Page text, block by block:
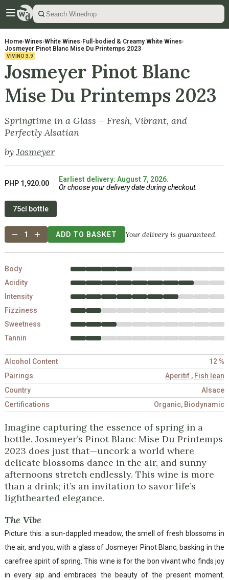
Home›Wines›White Wines› Full-bodied & Creamy White Wines›
Josmeyer Pinot Blanc Mise Du Printemps 2023
VIVINO 3.9
Josmeyer Pinot Blanc
Mise Du Printemps 2023
Springtime in a Glass – Fresh, Vibrant, and
Perfectly Alsatian
byJosmeyer
PHP 1,920.00
Earliest delivery: August 7, 2026.
Or choose your delivery date during checkout.
75cl bottle
1 ADD TO BASKET Your delivery is guaranteed.
Body
Acidity
Intensity
Fizziness
Sweetness
Tannin
Alcohol Content
12 %
Pairings
Aperitif , Fish lean
Country
Alsace
Certifications
Organic, Biodynamic
Imagine capturing the essence of spring in a
bottle. Josmeyer’s Pinot Blanc Mise Du Printemps
2023 does just that—uncork a world where
delicate blossoms dance in the air, and sunny
afternoons stretch endlessly. This wine is more
than a drink; it’s an invitation to savor life’s
lighthearted elegance.
The Vibe
Picture this: a sun-dappled meadow, the smell of fresh blossoms in
the air, and you, with a glass of Josmeyer Pinot Blanc, basking in the
carefree spirit of spring. This wine is for the bon vivant who finds joy
in every sip and embraces the beauty of the present moment.